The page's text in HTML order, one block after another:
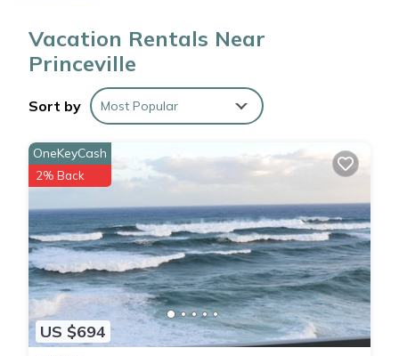
While you're here, you can enjoy all the comforts of home
as a balcony or patio and a washer/dryer. Other amenities
include designer toiletries, towels, and toilet paper.
Vacation Rentals Near
Princeville
Sort by Most Popular
US $694
OneKeyCash
2% Back